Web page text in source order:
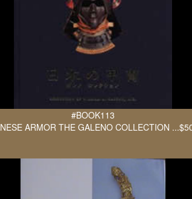
#BOOK113
ARMOR THE GALENO COLLECTION